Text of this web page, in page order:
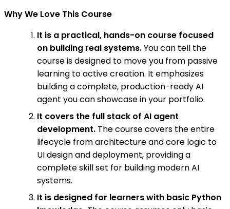
Why We Love This Course
It is a practical, hands-on course focused
on building real systems.You can tell the
course is designed to move you from passive
learning to active creation. It emphasizes
building a complete, production-ready AI
agent you can showcase in your portfolio.
It covers the full stack of AI agent
development. The course covers the entire
lifecycle from architecture and core logic to
UI design and deployment, providing a
complete skill set for building modern AI
systems.
It is designed for learners with basic Python